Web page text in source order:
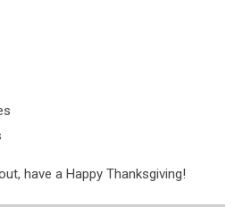
have a Happy Thanksgiving!